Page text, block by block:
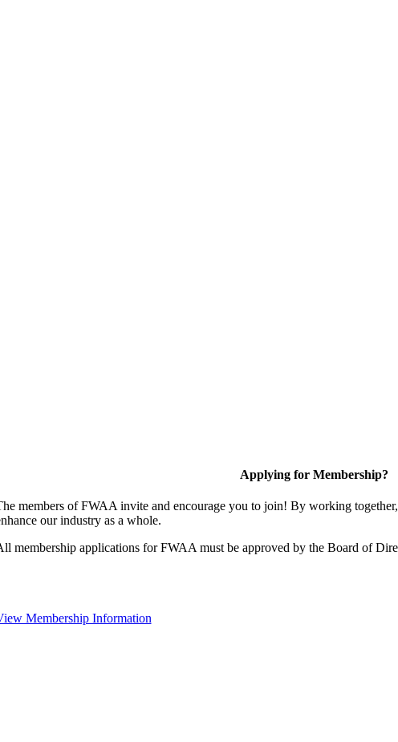
Applying for Membership?
members of FWAA invite and encourage you to join! By working
our industry as a whole.
membership applications for FWAA must be approved by the Board of
Membership Information